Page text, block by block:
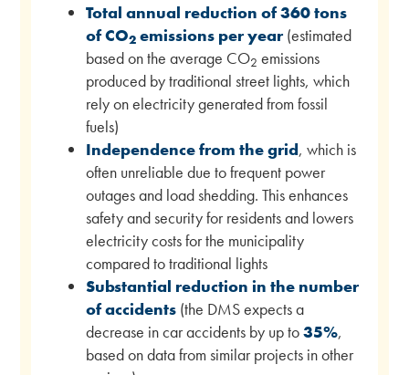
Total annual reduction of 360 tons
of CO2 emissions per year (estimated
based on the average CO2 emissions
produced by traditional street lights, which
rely on electricity generated from fossil
fuels)
Independence from the grid, which is
often unreliable due to frequent power
outages and load shedding. This enhances
safety and security for residents and lowers
electricity costs for the municipality
compared to traditional lights
Substantial reduction in the number
of accidents (the DMS expects a
decrease in car accidents by up to35%,
based on data from similar projects in other